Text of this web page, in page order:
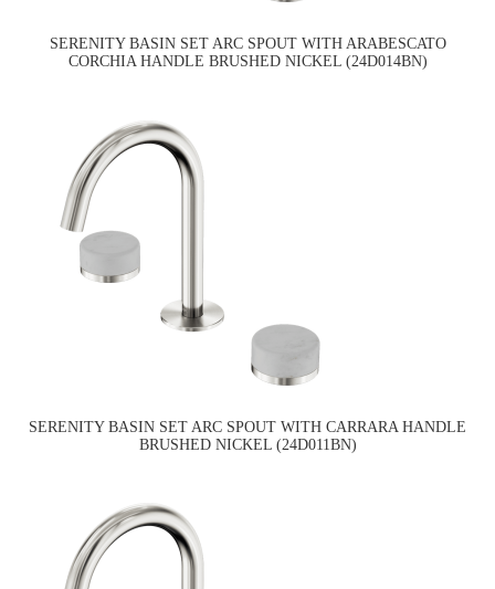
SERENITY BASIN SET ARC SPOUT WITH ARABESCATO
CORCHIA HANDLE BRUSHED NICKEL (24D014BN)
SERENITY BASIN SET ARC SPOUT WITH CARRARA HANDLE
BRUSHED NICKEL (24D011BN)